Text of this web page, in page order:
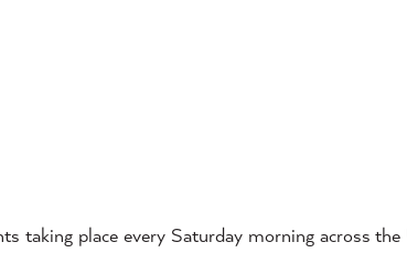
taking place every Saturday morning across the